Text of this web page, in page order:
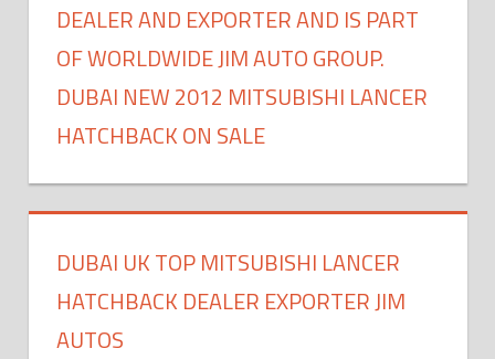
DEALER AND EXPORTER AND IS PART
OF WORLDWIDE JIM AUTO GROUP.
DUBAI NEW 2012 MITSUBISHI LANCER
HATCHBACK ON SALE
DUBAI UK TOP MITSUBISHI LANCER
HATCHBACK DEALER EXPORTER JIM
AUTOS